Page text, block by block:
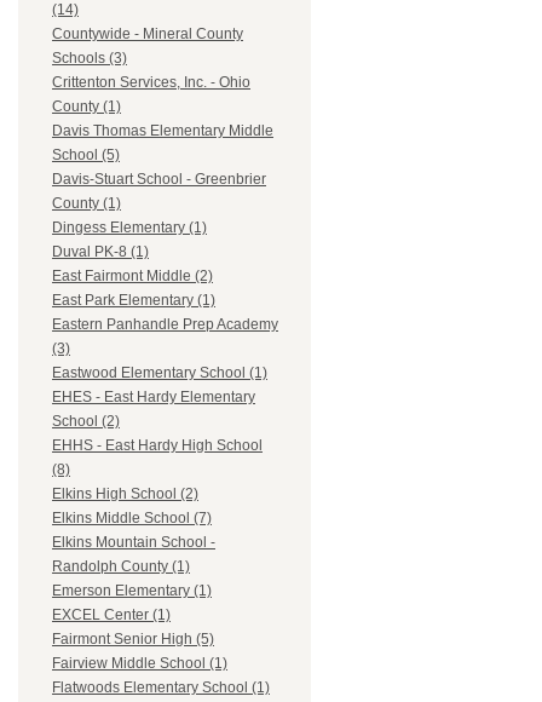
(14)
Countywide - Mineral County
Schools (3)
Crittenton Services, Inc. - Ohio
County (1)
Davis Thomas Elementary Middle
School (5)
Davis-Stuart School - Greenbrier
County (1)
Dingess Elementary (1)
Duval PK-8 (1)
East Fairmont Middle (2)
East Park Elementary (1)
Eastern Panhandle Prep Academy
(3)
Eastwood Elementary School (1)
EHES - East Hardy Elementary
School (2)
EHHS - East Hardy High School
(8)
Elkins High School (2)
Elkins Middle School (7)
Elkins Mountain School -
Randolph County (1)
Emerson Elementary (1)
EXCEL Center (1)
Fairmont Senior High (5)
Fairview Middle School (1)
Flatwoods Elementary School (1)